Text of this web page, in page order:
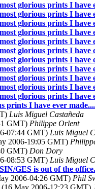
glorious prints I have
glorious prints I have
glorious prints I have
glorious prints I have
glorious prints I have
glorious prints I have
glorious prints I have
glorious prints I have
glorious prints I have
glorious prints I have
glorious prints I have
prints I have ever
Luis Miguel Castañeda
GMT) Philippe Orlent
07:44 GMT) Luis Miguel
2006-19:05 GMT)
GMT) Don Dory
08:53 GMT) Luis Miguel
GES is out of the office.
2006-04:26 GMT) Phil
(16 May 2006-12:23 GMT)